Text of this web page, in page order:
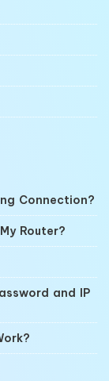
Connection?
Router?
and IP